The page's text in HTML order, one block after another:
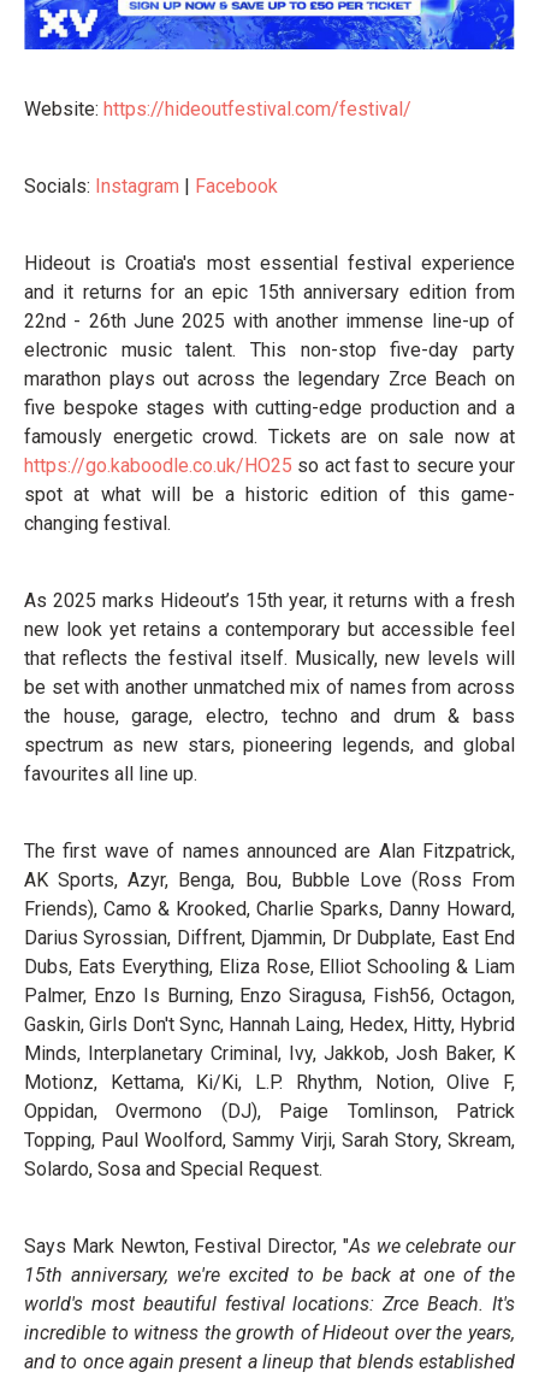
Website: https://hideoutfestival.com/festival/
Socials: Instagram Facebook
Hideout is Croatia's most essential festival experience
and it returns for an epic 15th anniversary edition from
22nd - 26th June 2025 with another immense line-up of
electronic music talent. This non-stop five-day party
marathon plays out across the legendary Zrce Beach on
five bespoke stages with cutting-edge production and a
famously energetic crowd. Tickets are on sale now at
https://go.kaboodle.co.uk/HO25 so act fast to secure your
spot at what will be a historic edition of this game-
changing festival.
As 2025 marks Hideout’s 15th year, it returns with a fresh
new look yet retains a contemporary but accessible feel
that reflects the festival itself. Musically, new levels will
be set with another unmatched mix of names from across
the house, garage, electro, techno and drum & bass
spectrum as new stars, pioneering legends, and global
favourites all line up.
The first wave of names announced are Alan Fitzpatrick,
AK Sports, Azyr, Benga, Bou, Bubble Love (Ross From
Friends), Camo & Krooked, Charlie Sparks, Danny Howard,
Darius Syrossian, Diffrent, Djammin, Dr Dubplate, East End
Dubs, Eats Everything, Eliza Rose, Elliot Schooling & Liam
Palmer, Enzo Is Burning, Enzo Siragusa, Fish56, Octagon,
Gaskin, Girls Don't Sync, Hannah Laing, Hedex, Hitty, Hybrid
Minds, Interplanetary Criminal, Ivy, Jakkob, Josh Baker, K
Motionz, Kettama, Ki/Ki, L.P. Rhythm, Notion, Olive F,
Oppidan, Overmono (DJ), Paige Tomlinson, Patrick
Topping, Paul Woolford, Sammy Virji, Sarah Story, Skream,
Solardo, Sosa and Special Request.
Says Mark Newton, Festival Director, "As we celebrate our
15th anniversary, we're excited to be back at one of the
world's most beautiful festival locations: Zrce Beach. It's
incredible to witness the growth of Hideout over the years,
and to once again present a lineup that blends established